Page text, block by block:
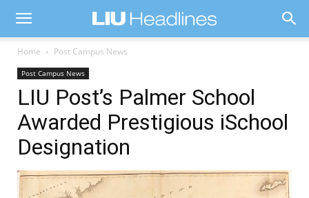
Home Post Campus News
Post Campus News
LIU Post’s Palmer School
Awarded Prestigious iSchool
Designation